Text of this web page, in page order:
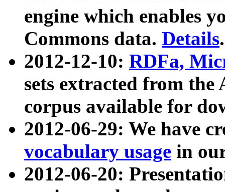
engine which enables
Commons data. Details.
2012-12-10: RDFa,
sets extracted from
corpus available for
2012-06-29: We have
vocabulary usage in
2012-06-20: